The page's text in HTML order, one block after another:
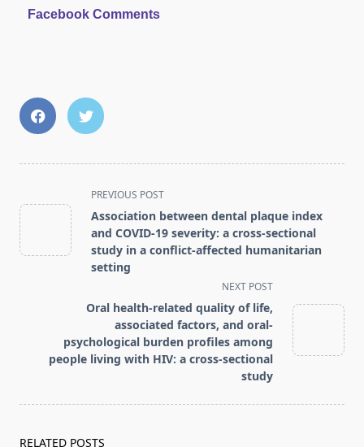
Facebook Comments
class="nav-
subtitle
screen-
PREVIOUS POST
Association between dental plaque index
and COVID-19 severity: a cross-sectional
study in a conflict-affected humanitarian
setting
NEXT POST
Oral health-related quality of life,
associated factors, and oral-
psychological burden profiles among
people living with HIV: a cross-sectional
study
RELATED POSTS